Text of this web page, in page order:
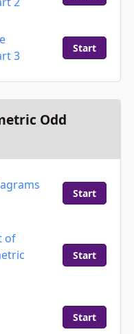
3
Start
Odd
Start
of
Start
Start